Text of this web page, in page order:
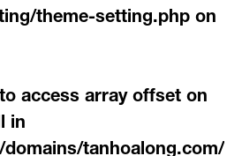
theme-setting.php on
access array offset on
in
domains/tanhoalong.com/